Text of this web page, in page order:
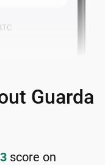
Guarda
score on